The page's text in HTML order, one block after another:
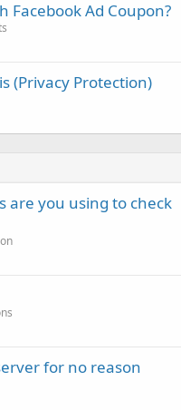
Facebook Ad Coupon?
(Privacy Protection)
are you using to check
for no reason